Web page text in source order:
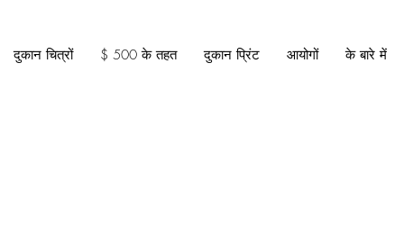
दुकान चित्रों $ 500 के तहत दुकान प्रिंट आयोगों के बारे में